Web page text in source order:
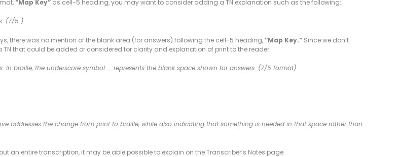
“Map Key” as cell-5 heading, you may want to consider adding a TN explanation such as the following:
(7/5 )
there was no mention of the blank area (for answers) following the cell-5 heading,“Map Key.” Since we don’t
that could be added or considered for clarity and explanation of print to the reader.
In braille, the underscore symbol _ represents the blank space shown for answers. (7/5 format)
addresses the change from print to braille, while also indicating that something is needed in that space rather than
an entire transcription, it may be able possible to explain on the Transcriber’s Notes page.